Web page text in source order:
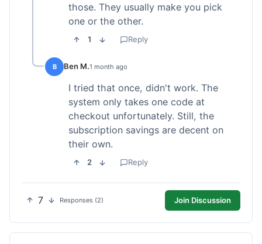
those. They usually make you pick
one or the other.
1 Reply
B Ben M.1 month ago
I tried that once, didn't work. The
system only takes one code at
checkout unfortunately. Still, the
subscription savings are decent on
their own.
2 Reply
7 Responses (2) Join Discussion